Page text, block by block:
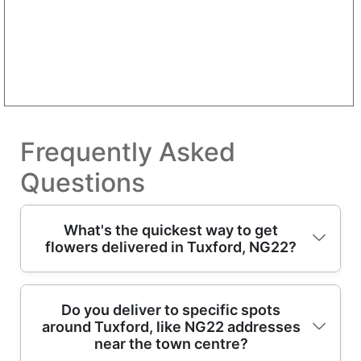
Frequently Asked
Questions
What's the quickest way to get
flowers delivered in Tuxford, NG22?
If you need flowers fast, choose our same-
day delivery option (when cut-off times
allow) and we'll confirm availability by reply.
Do you deliver to specific spots
around Tuxford, like NG22 addresses
near the town centre?